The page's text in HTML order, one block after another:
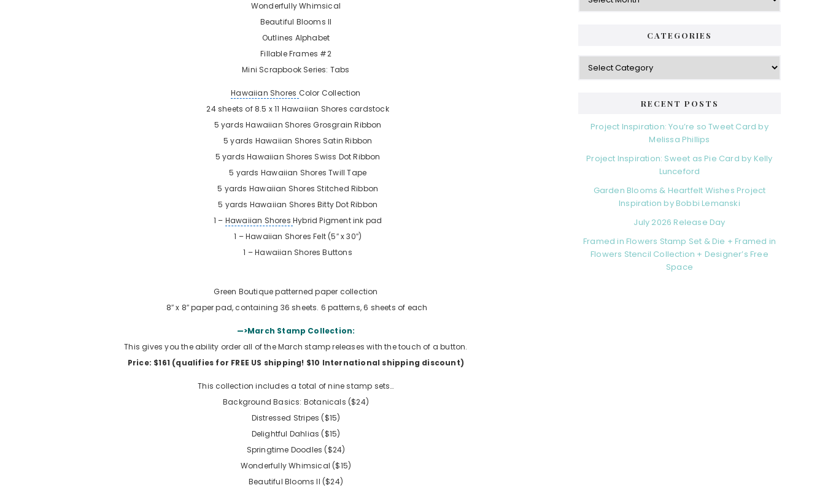
Wonderfully Whimsical
Beautiful Blooms II
Outlines Alphabet
Fillable Frames #2
Mini Scrapbook Series: Tabs
Hawaiian Shores Color Collection
24 sheets of 8.5 x 11 Hawaiian Shorescardstock
5 yardsHawaiian Shores Grosgrain Ribbon
5 yards Hawaiian Shores Satin Ribbon
5 yardsHawaiian Shores Swiss Dot Ribbon
5 yards Hawaiian Shores Twill Tape
5 yards Hawaiian Shores Stitched Ribbon
5 yards Hawaiian Shores Bitty Dot Ribbon
1 – Hawaiian Shores Hybrid Pigment ink pad
1 – Hawaiian Shores Felt (5″ x 30″)
1 –Hawaiian Shores Buttons
Green Boutique patterned paper collection
8″ x 8″ paper pad, containing 36 sheets. 6 patterns, 6 sheets of each
—>March Stamp Collection:
This gives you the ability order all of the March stamp releases with the touch of a button.
Price: $161 (qualifies for FREE US shipping! $10 International shipping discount)
This collection includes a total of nine stamp sets…
Background Basics: Botanicals ($24)
Distressed Stripes ($15)
Delightful Dahlias ($15)
Springtime Doodles ($24)
Wonderfully Whimsical ($15)
Beautiful Blooms II ($24)
CATEGORIES
Categories
RECENT POSTS
Project Inspiration: You’re so Tweet Card by
Melissa Phillips
Project Inspiration: Sweet as Pie Card by Kelly
Lunceford
Garden Blooms & Heartfelt Wishes Project
Inspiration by Bobbi Lemanski
July 2026 Release Day
Framed in Flowers Stamp Set & Die + Framed in
Flowers Stencil Collection + Designer’s Free
Space